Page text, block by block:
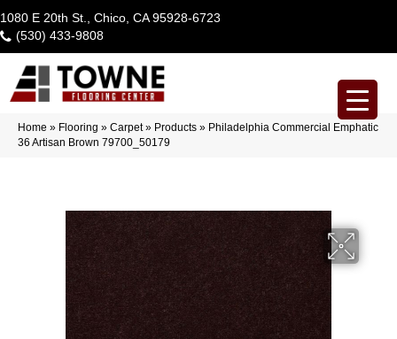
1080 E 20th St., Chico, CA 95928-6723
(530) 433-9808
Home » Flooring » Carpet» Products » Philadelphia Commercial Emphatic
36 Artisan Brown 79700_50179